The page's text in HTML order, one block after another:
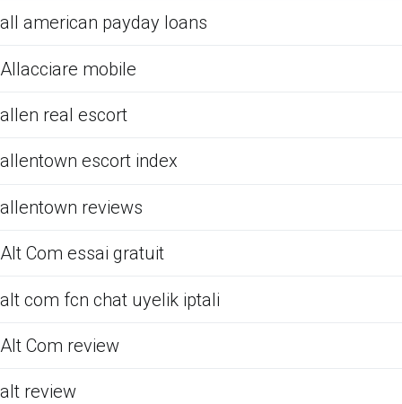
all american payday loans
Allacciare mobile
allen real escort
allentown escort index
allentown reviews
Alt Com essai gratuit
alt com fcn chat uyelik iptali
Alt Com review
alt review